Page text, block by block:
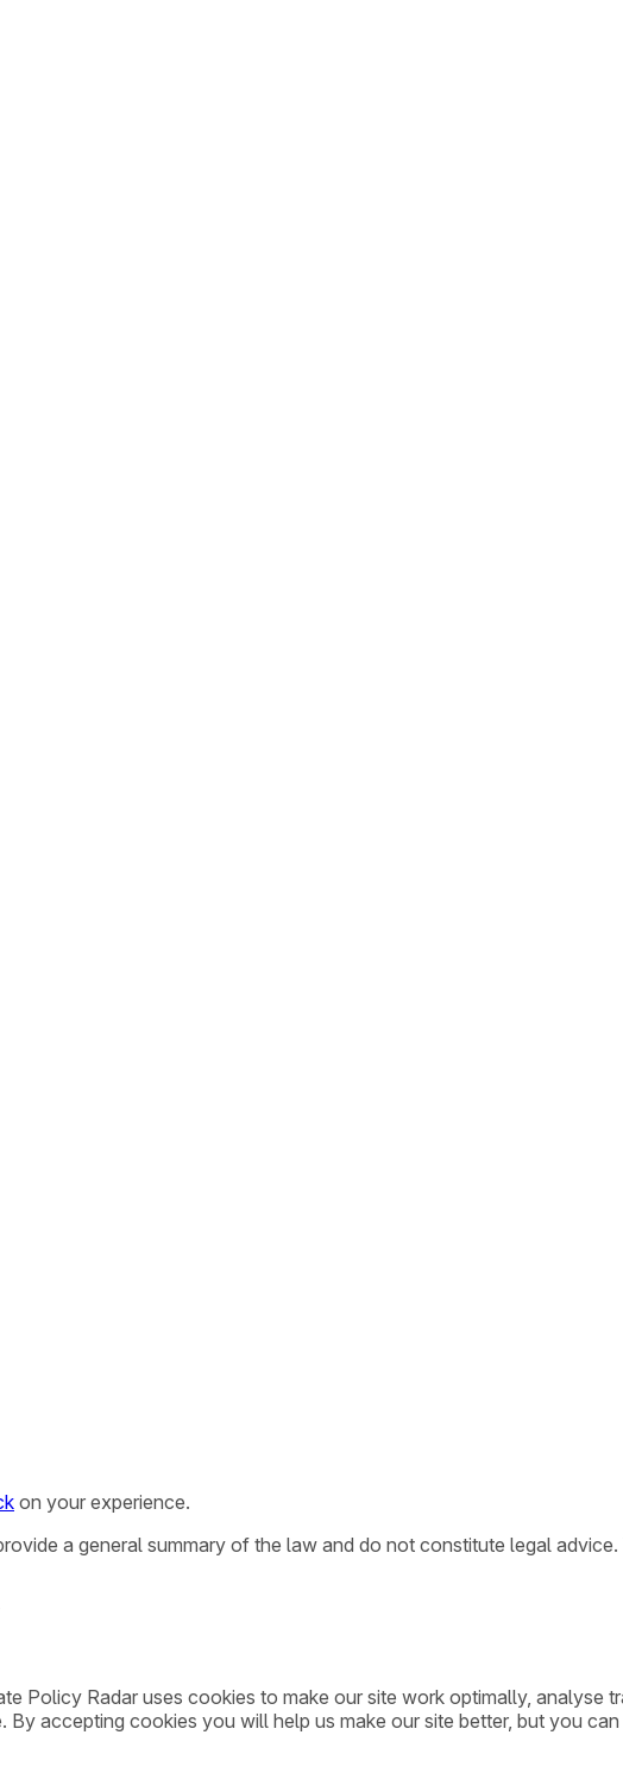
on your experience.
a general summary of the law and do not constitute legal
Policy Radar uses cookies to make our site work optimally, analyse
By accepting cookies you will help us make our site better, but you